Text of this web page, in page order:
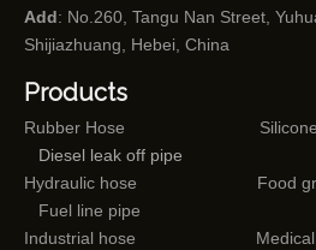
Add: No.260, Tangu Nan Street,
Shijiazhuang, Hebei, China
Products
Rubber Hose
Silicone
Diesel leak off pipe
Hydraulic hose
Food
Fuel line pipe
Industrial hose